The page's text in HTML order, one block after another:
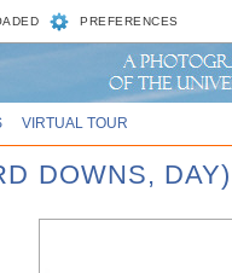
PREFERENCES
VIRTUAL TOUR
DOWNS, DAY)